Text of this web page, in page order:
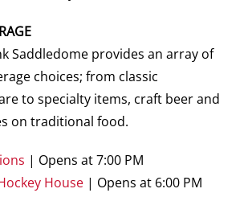
Saddledome provides an array of
choices; from classic
to specialty items, craft beer and
on traditional food.
| Opens at 7:00 PM
House | Opens at 6:00 PM